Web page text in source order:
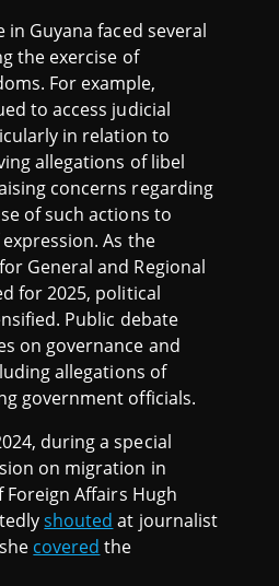
in Guyana faced several
the exercise of
For example,
to access judicial
in relation to
allegations of libel
concerns regarding
of such actions to
As the
General and Regional
for 2025, political
Public debate
on governance and
allegations of
government officials.
during a special
on migration in
Affairs Hugh
shouted at journalist
covered the